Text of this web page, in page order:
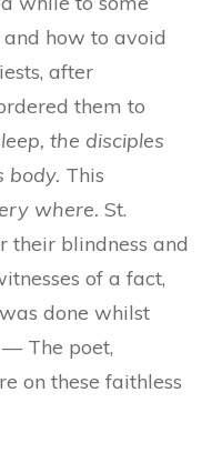
how to avoid
after
them to
the disciples
body. This
where. St.
their blindness and
of a fact,
done whilst
The poet,
on these faithless